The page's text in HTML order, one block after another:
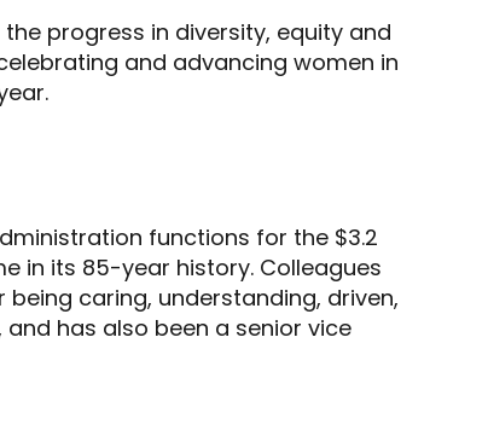
progress in diversity, equity and
and advancing women in
functions for the $3.2
in its 85-year history. Colleagues
caring, understanding, driven,
and has also been a senior vice